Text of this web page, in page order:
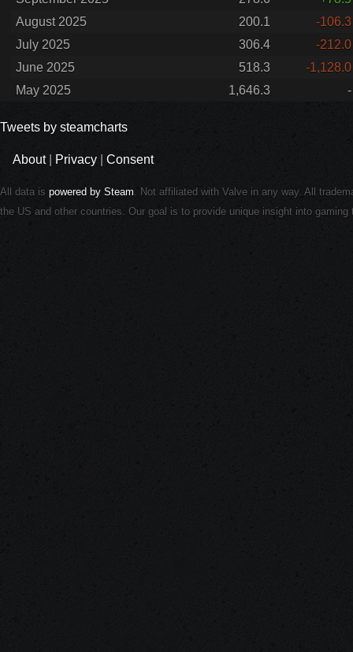
August 2025
200.1
-106.3
July 2025
306.4
-212.0
June 2025
518.3
-1,128.0
May 2025
1,646.3 -
Tweets by steamcharts
About| Privacy Consent
All data is powered by Steam. Not affiliated with Valve in any way. All
the US and other countries. Our goal is to provide unique insight into